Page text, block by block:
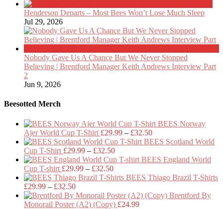
Henderson Departs – Most Bees Won’t Lose Much Sleep
Jul 29, 2026
Nobody Gave Us A Chance But We Never Stopped
Believing | Brentford Manager Keith Andrews Interview Part
2
Jun 9, 2026
Beesotted Merch
BEES Norway
Ajer World Cup T-Shirt £29.99 – £32.50Price
range:
through
BEES Scotland World
Cup T-Shirt £29.99 – £32.50Price
range:
through
BEES England World
Cup T-shirt £29.99 – £32.50Price
range:
through
£32.50
BEES Thiago Brazil T-Shirts
£29.99 – £32.50Price
range:
£29.99
Brentford By
Monorail Poster (A2) (Copy) £24.99